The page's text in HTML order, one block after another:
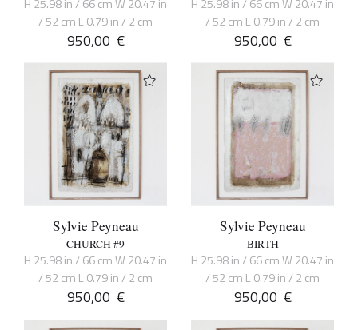
H 25.98 in / 66 cm W 20.47 in
/ 52 cm L 0.79 in / 2 cm
950,00 €
H 25.98 in / 66 cm W 20.47 in
/ 52 cm L 0.79 in / 2 cm
950,00 €
Sylvie Peyneau
CHURCH #9
H 25.98 in / 66 cm W 20.47 in
/ 52 cm L 0.79 in / 2 cm
950,00 €
Sylvie Peyneau
BIRTH
H 25.98 in / 66 cm W 20.47 in
/ 52 cm L 0.79 in / 2 cm
950,00 €